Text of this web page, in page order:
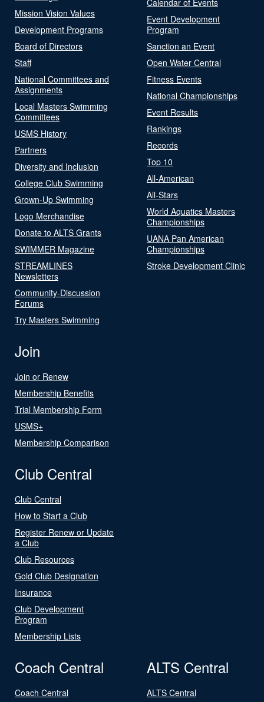
Mission Vision Values
Development Programs
Board of Directors
Staff
National Committees and
Assignments
Local Masters Swimming
Committees
USMS History
Partners
Diversity and Inclusion
College Club Swimming
Grown-Up Swimming
Logo Merchandise
Donate to ALTS Grants
SWIMMER Magazine
STREAMLINES
Newsletters
Community-Discussion
Forums
Try Masters Swimming
Event Development
Program
Sanction an Event
Open Water Central
Fitness Events
National Championships
Event Results
Rankings
Records
Top 10
All-American
All-Stars
World Aquatics Masters
Championships
UANA Pan American
Championships
Stroke Development Clinic
Join
Join or Renew
Membership Benefits
Trial Membership Form
USMS+
Membership Comparison
Club Central
Club Central
How to Start a Club
Register Renew or Update
a Club
Club Resources
Gold Club Designation
Insurance
Club Development
Program
Membership Lists
Coach Central
Coach Central
ALTS Central
ALTS Central